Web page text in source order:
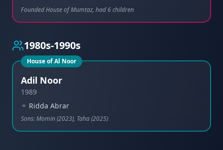
Founded House of Mumtaz, had 6 children
1980s-1990s
House of Al Noor
Adil Noor
1989
⚭ Ridda Abrar
Sons: Momin (2023), Taha (2025)